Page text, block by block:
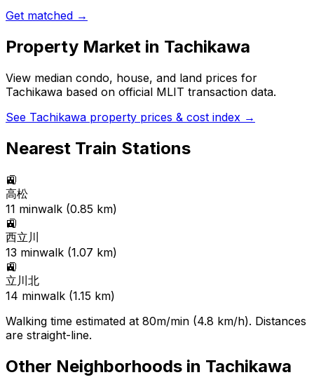
Get matched →
Property Market in Tachikawa
View median condo, house, and land prices for
Tachikawa based on official MLIT transaction data.
See Tachikawa property prices & cost index →
Nearest Train Stations
🚉
高松
11 minwalk (0.85 km)
🚉
西立川
13 minwalk (1.07 km)
🚉
立川北
14 minwalk (1.15 km)
Walking time estimated at 80m/min (4.8 km/h). Distances
are straight-line.
Other Neighborhoods in Tachikawa